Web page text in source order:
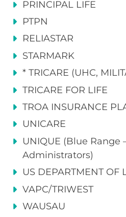
PRINCIPAL LIFE
PTPN
RELIASTAR
STARMARK
* TRICARE (UHC,
TRICARE FOR LIFE
TROA INSURANCE
UNICARE
UNIQUE (Blue Range
Administrators)
US DEPARTMENT OF
VAPC/TRIWEST
WAUSAU